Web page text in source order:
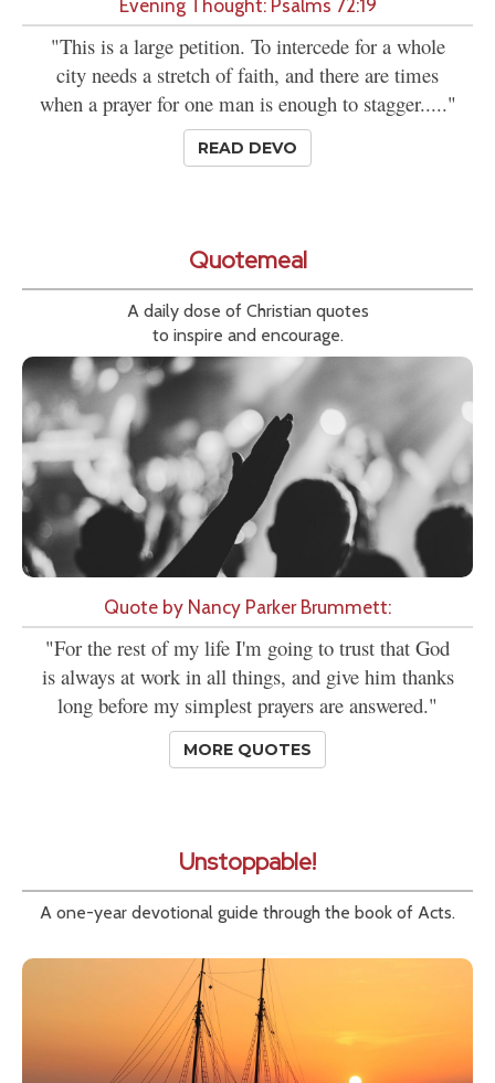
Evening Thought: Psalms 72:19
"This is a large petition. To intercede for a whole
city needs a stretch of faith, and there are times
when a prayer for one man is enough to stagger....."
READ DEVO
Quotemeal
A daily dose of Christian quotes
to inspire and encourage.
Quote by Nancy Parker Brummett:
"For the rest of my life I'm going to trust that God
is always at work in all things, and give him thanks
long before my simplest prayers are answered."
MORE QUOTES
Unstoppable!
A one-year devotional guide through the book of Acts.